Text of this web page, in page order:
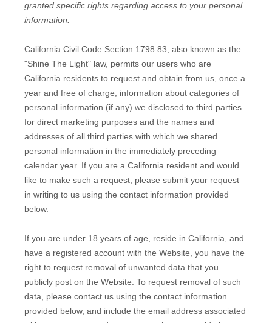
granted specific rights regarding access to your personal
information.
California Civil Code Section 1798.83, also known as the
"Shine The Light" law, permits our users who are
California residents to request and obtain from us, once a
year and free of charge, information about categories of
personal information (if any) we disclosed to third parties
for direct marketing purposes and the names and
addresses of all third parties with which we shared
personal information in the immediately preceding
calendar year. If you are a California resident and would
like to make such a request, please submit your request
in writing to us using the contact information provided
below.
If you are under 18 years of age, reside in California, and
have a registered account with the Website , you have the
right to request removal of unwanted data that you
publicly post on the Website . To request removal of such
data, please contact us using the contact information
provided below, and include the email address associated